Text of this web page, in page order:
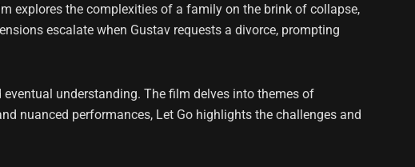
explores the complexities of a family on the brink of collapse,
escalate when Gustav requests a divorce, prompting
understanding. The film delves into themes of
nuanced performances, Let Go highlights the challenges and